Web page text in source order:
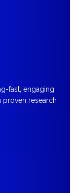
fast, engaging
proven research